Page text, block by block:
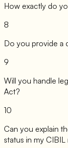
How exactly do
8
Do you provide a
9
Will you handle
Act?
10
Can you explain
status in my